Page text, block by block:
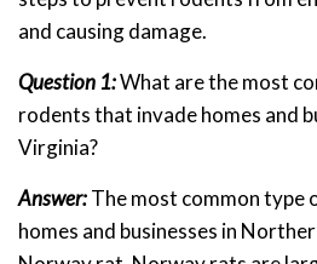
and causing damage.
Question 1:What are the most
rodents that invade homes and
Virginia?
Answer:The most common type
homes and businesses in